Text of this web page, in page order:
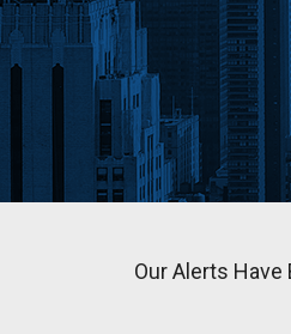
Our Alerts Have